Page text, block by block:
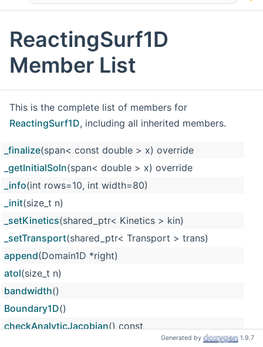
ReactingSurf1D
Member List
This is the complete list of members for
ReactingSurf1D, including all inherited members.
_finalize(span< const double > x) override
_getInitialSoln(span< double > x) override
_info(int rows=10, int width=80)
_init(size_t n)
_setKinetics(shared_ptr< Kinetics > kin)
_setTransport(shared_ptr< Transport > trans)
append(Domain1D *right)
atol(size_t n)
bandwidth()
Boundary1D()
checkAnalyticJacobian() const
(const string &name, bool
Generated by 1.9.7